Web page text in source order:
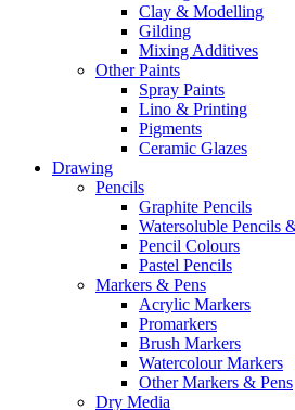
Clay & Modelling
Gilding
Mixing Additives
Other Paints
Spray Paints
Lino & Printing
Pigments
Ceramic Glazes
Drawing
Pencils
Graphite Pencils
Watersoluble Pencils
Pencil Colours
Pastel Pencils
Markers & Pens
Acrylic Markers
Promarkers
Brush Markers
Watercolour Markers
Other Markers & Pens
Dry Media